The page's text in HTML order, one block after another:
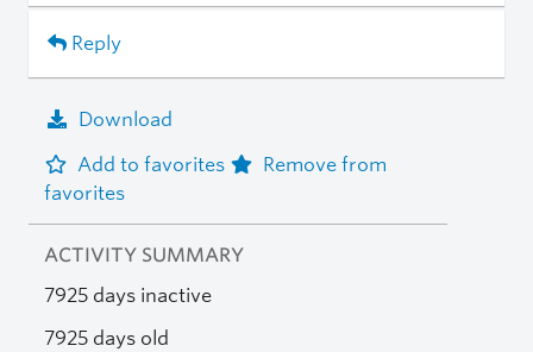
Reply
Download
Add to favorites
Remove from
favorites
ACTIVITY SUMMARY
7925 days inactive
7925 days old